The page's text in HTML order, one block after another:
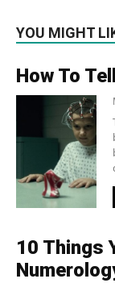
YOU MIGHT
How To
10 Things